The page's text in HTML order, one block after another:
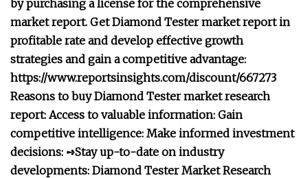
by purchasing a license for the comprehensive
market report. Get Diamond Tester market report in
profitable rate and develop effective growth
strategies and gain a competitive advantage:
https://www.reportsinsights.com/discount/667273
Reasons to buy Diamond Tester market research
report: Access to valuable information: Gain
competitive intelligence: Make informed investment
decisions: ➺Stay up-to-date on industry
developments: Diamond Tester Market Research